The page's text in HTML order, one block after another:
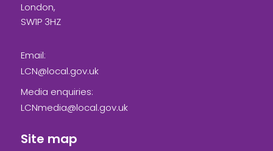
London,
SW1P 3HZ
Email:
LCN@local.gov.uk
Media enquiries:
LCNmedia@local.gov.uk
Site map